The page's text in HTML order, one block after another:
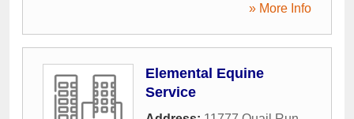
» More Info
Elemental Equine
Service